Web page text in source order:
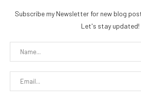
Subscribe my Newsletter for new blog
Let's stay updated!